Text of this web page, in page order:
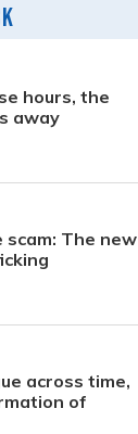
hours, the
away
The new
across time,
of